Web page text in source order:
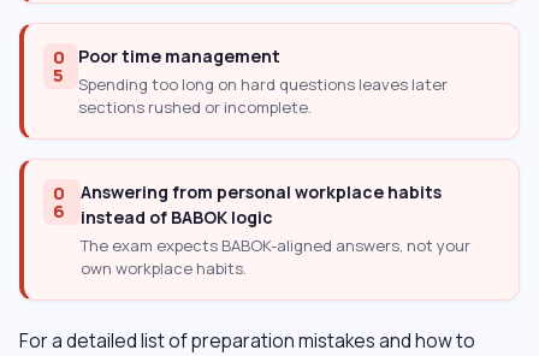
0
5
Poor time management
Spending too long on hard questions leaves later
sections rushed or incomplete.
0
6
Answering from personal workplace habits
instead of BABOK logic
The exam expects BABOK-aligned answers, not your
own workplace habits.
For a detailed list of preparation mistakes and how to